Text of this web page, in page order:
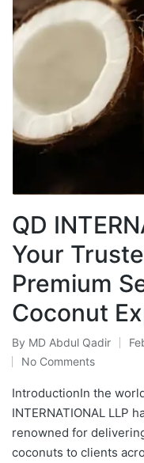
QD
Your
Premium
Coconut
By MD Abdul Qadir
No Comments
IntroductionIn the
INTERNATIONAL LLP
renowned for
coconuts to clients